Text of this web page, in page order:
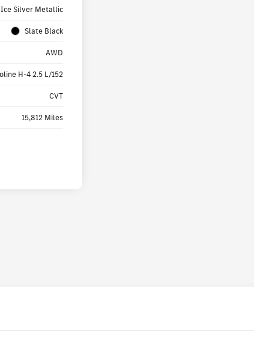
Ice Silver Metallic
Slate Black
AWD
H-4 2.5 L/152
CVT
15,812 Miles